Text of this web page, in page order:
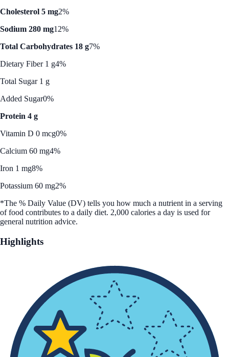
Cholesterol 5 mg2%
Sodium 280 mg12%
Total Carbohydrates 18 g7%
Dietary Fiber 1 g4%
Total Sugar 1 g
Added Sugar0%
Protein 4 g
Vitamin D 0 mcg0%
Calcium 60 mg4%
Iron 1 mg8%
Potassium 60 mg2%
*The % Daily Value (DV) tells you how much a nutrient in a serving
of food contributes to a daily diet. 2,000 calories a day is used for
general nutrition advice.
Highlights